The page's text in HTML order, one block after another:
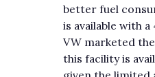
better fuel
is available with
VW marketed
this facility is